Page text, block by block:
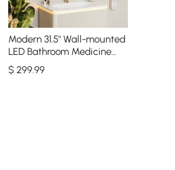
Modern 31.5" Wall-mounted
LED Bathroom Medicine
Cabinet Vanity Mirror with
Storage
$299.99